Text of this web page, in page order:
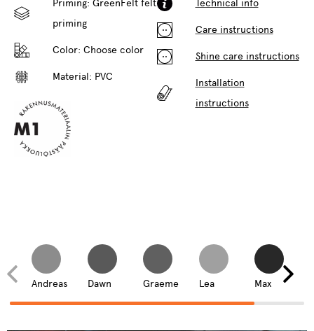
Priming: GreenFelt felt
priming
Color: Choose color
Material: PVC
Technical info
Care instructions
Shine care instructions
Installation
instructions
Andreas Dawn Graeme Lea Max